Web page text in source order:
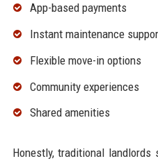
App-based payments
Instant maintenance
Flexible move-in options
Community experiences
Shared amenities
Honestly, traditional landlords